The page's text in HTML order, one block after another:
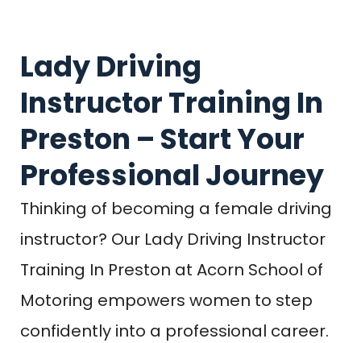
Lady Driving
Instructor Training In
Preston – Start Your
Professional Journey
Thinking of becoming a female driving
instructor? Our Lady Driving Instructor
Training In Preston at Acorn School of
Motoring empowers women to step
confidently into a professional career.